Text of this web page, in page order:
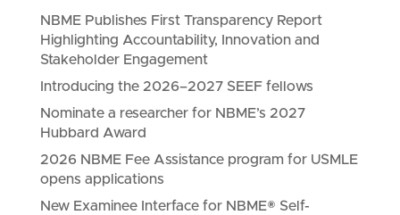
NBME Publishes First Transparency Report
Highlighting Accountability, Innovation and
Stakeholder Engagement
Introducing the 2026–2027 SEEF fellows
Nominate a researcher for NBME’s 2027
Hubbard Award
2026 NBME Fee Assistance program for USMLE
opens applications
New Examinee Interface for NBME® Self-